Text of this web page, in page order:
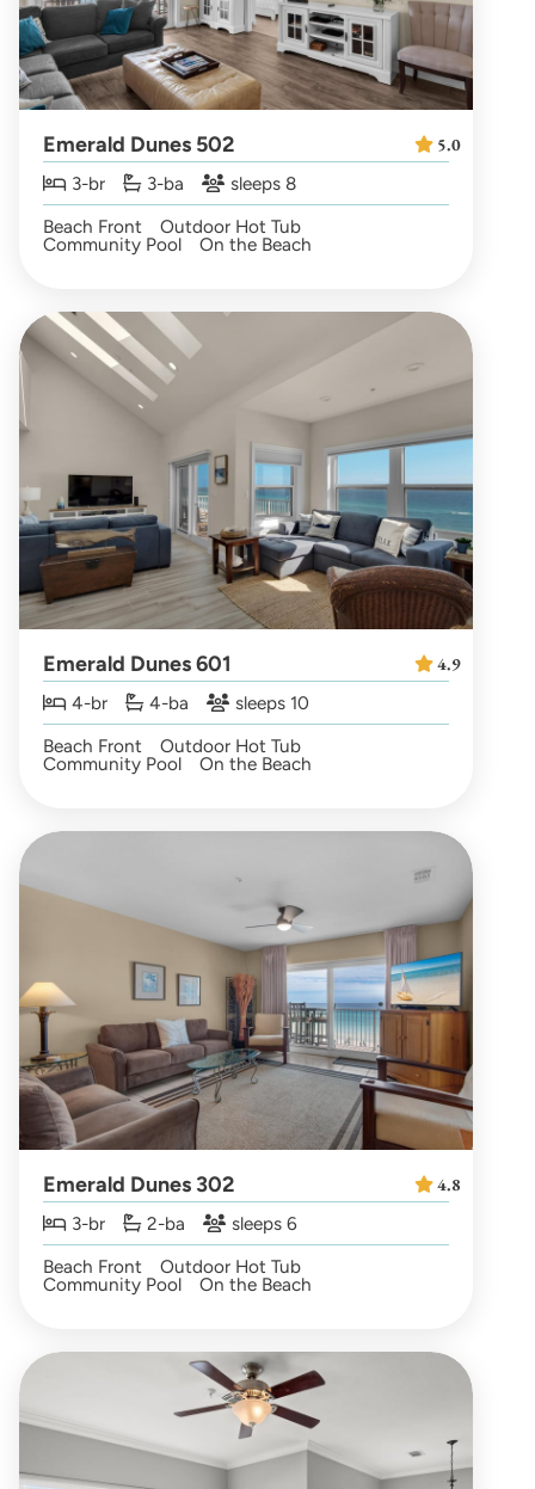
Emerald Dunes 502
3-br 3-ba
sleeps 8
Beach Front
Outdoor Hot Tub
Community Pool On the Beach
5.0
Emerald Dunes 601
4-br 4-ba
sleeps 10
Beach Front
Outdoor Hot Tub
Community Pool On the Beach
4.9
Emerald Dunes 302
3-br 2-ba
sleeps 6
Beach Front
Outdoor Hot Tub
Community Pool On the Beach
4.8